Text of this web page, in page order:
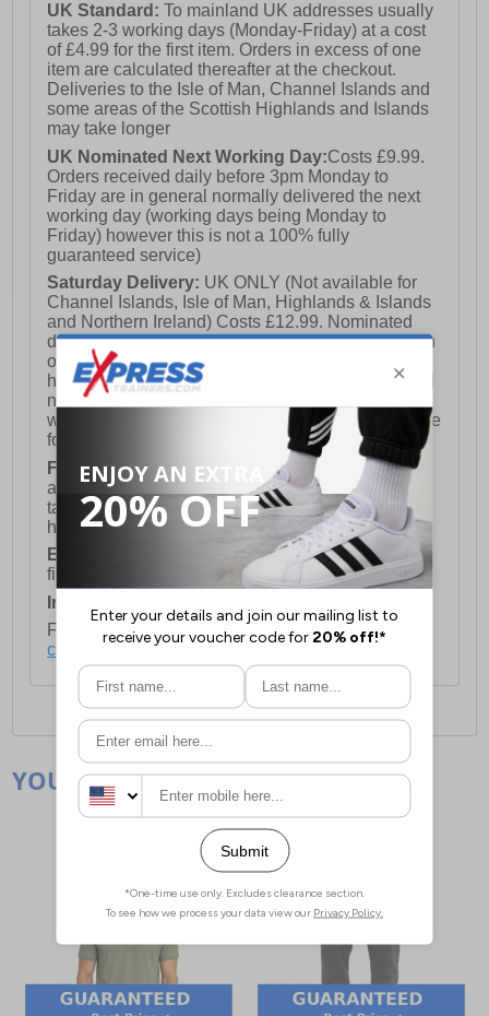
UK Standard:To mainland UK addresses usually
takes 2-3 working days (Monday-Friday) at a cost
of £4.99 for the first item. Orders in excess of one
item are calculated thereafter at the checkout.
Deliveries to the Isle of Man, Channel Islands and
some areas of the Scottish Highlands and Islands
may take longer
UK Nominated Next Working Day:Costs £9.99.
Orders received daily before 3pm Monday to
Friday are in general normally delivered the next
working day (working days being Monday to
Friday) however this is not a 100% fully
guaranteed service)
Saturday Delivery: UK ONLY (Not available for
Channel Islands, Isle of Man, Highlands & Islands
and Northern Ireland) Costs £12.99. Nominated
delivery on a Saturday and Sunday is available on
orders placed by 3pm on Friday (excluding bank
holidays). Orders placed after 3pm on a Friday will
not meet the Saturday or Sunday delivery of that
week and thus will be pushed out for delivery to the
following Saturday of the following week.
FREE DELIVERY UK ONLY This is presently
available for orders over £250 and will generally
take 2-3 working days Monday - Friday ex-bank
holidays.
European Union Delivery:Costs £16.50 for the
first item plus £4.99 for each additional item.
International Delivery:
For full delivery and postage information, please
click here